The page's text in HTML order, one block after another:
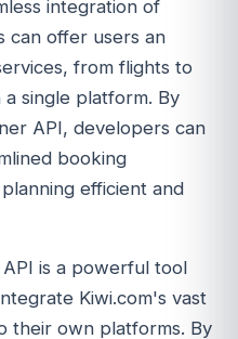
integration of
can offer users an
from flights to
single platform. By
API, developers can
booking
efficient and
is a powerful tool
Kiwi.com's vast
their own platforms. By